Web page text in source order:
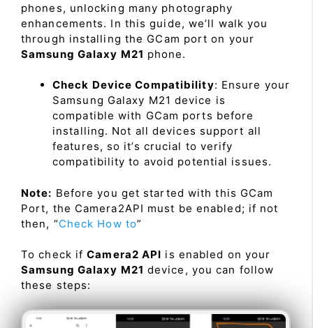
phones, unlocking many photography
enhancements. In this guide, we’ll walk you
through installing the GCam port on your
Samsung Galaxy M21 phone.
Check Device Compatibility: Ensure your
Samsung Galaxy M21 device is
compatible with GCam ports before
installing. Not all devices support all
features, so it’s crucial to verify
compatibility to avoid potential issues.
Note: Before you get started with this GCam
Port, the Camera2API must be enabled; if not
then, “Check How to”
To check ifCamera2 API is enabled on your
Samsung Galaxy M21 device, you can follow
these steps: